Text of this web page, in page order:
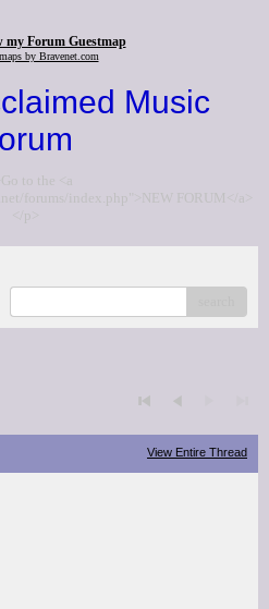
my Forum Guestmap
by Bravenet.com
Music
to the <a
forums/index.php">NEW FORUM</a>
</p>
View Entire Thread